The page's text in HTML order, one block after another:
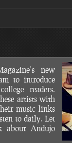
new
to introduce
readers.
artists with
music links
to daily. Let
about Andujo